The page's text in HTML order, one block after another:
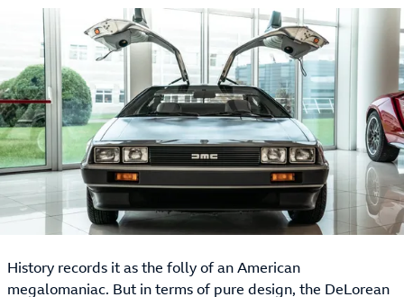
History records it as the folly of an American
megalomaniac. But in terms of pure design, the DeLorean